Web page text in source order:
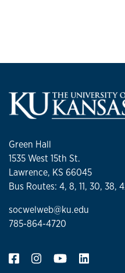
Green Hall
1535 West 15th St.
Lawrence, KS 66045
Bus Routes: 4, 8, 11, 30, 38,
socwelweb@ku.edu
785-864-4720